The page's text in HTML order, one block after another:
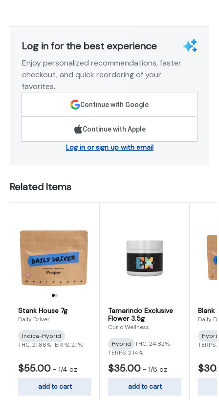
Log in for the best experience
Enjoy personalized recommendations, faster
checkout, and quick reordering of your
favorites.
Continue with Google
Continue with Apple
Log in or sign up with email
Related Items
Stank House 7g
Daily Driver
Indica-Hybrid
THC: 21.86%TERPS: 2.1%
$55.00 - 1/4 oz
add to cart
Tamarindo Exclusive
Flower 3.5g
Curio Wellness
Hybrid THC: 24.82%
TERPS: 2.14%
$35.00 - 1/8 oz
add to cart
Blank
Daily